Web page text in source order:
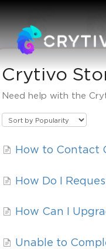
Crytivo
Need help with the
How to Contact
How Do I
How Can I
Unable to